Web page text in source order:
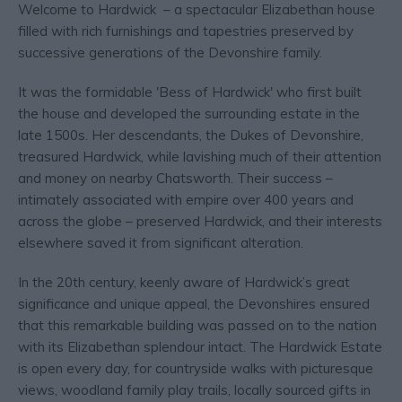
Welcome to Hardwick – a spectacular Elizabethan house
filled with rich furnishings and tapestries preserved by
successive generations of the Devonshire family.
It was the formidable 'Bess of Hardwick' who first built
the house and developed the surrounding estate in the
late 1500s. Her descendants, the Dukes of Devonshire,
treasured Hardwick, while lavishing much of their attention
and money on nearby Chatsworth. Their success –
intimately associated with empire over 400 years and
across the globe – preserved Hardwick, and their interests
elsewhere saved it from significant alteration.
In the 20th century, keenly aware of Hardwick’s great
significance and unique appeal, the Devonshires ensured
that this remarkable building was passed on to the nation
with its Elizabethan splendour intact. The Hardwick Estate
is open every day, for countryside walks with picturesque
views, woodland family play trails, locally sourced gifts in